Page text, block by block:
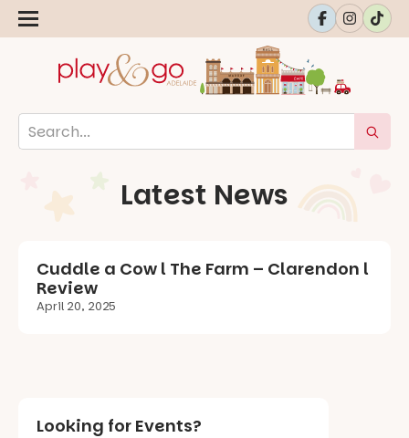
Latest News
Cuddle a Cow l The Farm – Clarendon l
Review
April 20, 2025
Looking for Events?